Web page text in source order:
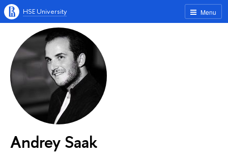
Menu
HSE University
Andrey Saak